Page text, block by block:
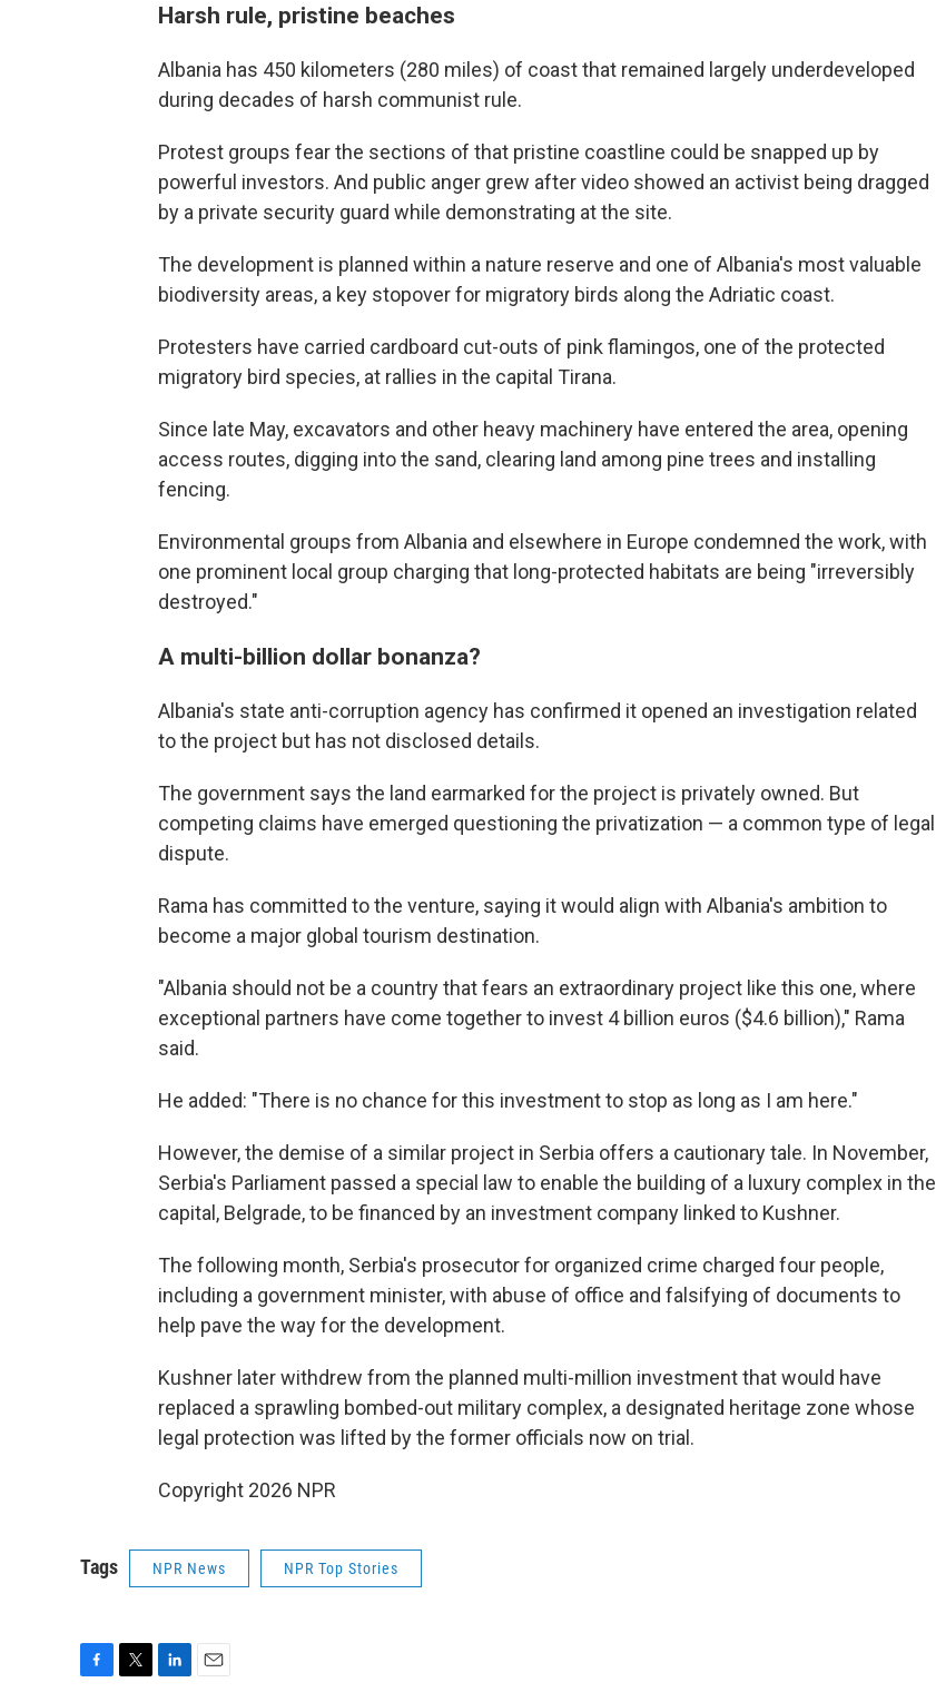
Harsh rule, pristine beaches
Albania has 450 kilometers (280 miles) of coast that remained largely underdeveloped
during decades of harsh communist rule.
Protest groups fear the sections of that pristine coastline could be snapped up by
powerful investors. And public anger grew after video showed an activist being dragged
by a private security guard while demonstrating at the site.
The development is planned within a nature reserve and one of Albania's most valuable
biodiversity areas, a key stopover for migratory birds along the Adriatic coast.
Protesters have carried cardboard cut-outs of pink flamingos, one of the protected
migratory bird species, at rallies in the capital Tirana.
Since late May, excavators and other heavy machinery have entered the area, opening
access routes, digging into the sand, clearing land among pine trees and installing
fencing.
Environmental groups from Albania and elsewhere in Europe condemned the work, with
one prominent local group charging that long-protected habitats are being "irreversibly
destroyed."
A multi-billion dollar bonanza?
Albania's state anti-corruption agency has confirmed it opened an investigation related
to the project but has not disclosed details.
The government says the land earmarked for the project is privately owned. But
competing claims have emerged questioning the privatization — a common type of legal
dispute.
Rama has committed to the venture, saying it would align with Albania's ambition to
become a major global tourism destination.
"Albania should not be a country that fears an extraordinary project like this one, where
exceptional partners have come together to invest 4 billion euros ($4.6 billion)," Rama
said.
He added: "There is no chance for this investment to stop as long as I am here."
However, the demise of a similar project in Serbia offers a cautionary tale. In November,
Serbia's Parliament passed a special law to enable the building of a luxury complex in the
capital, Belgrade, to be financed by an investment company linked to Kushner.
The following month, Serbia's prosecutor for organized crime charged four people,
including a government minister, with abuse of office and falsifying of documents to
help pave the way for the development.
Kushner later withdrew from the planned multi-million investment that would have
replaced a sprawling bombed-out military complex, a designated heritage zone whose
legal protection was lifted by the former officials now on trial.
Copyright 2026 NPR
Tags NPR News NPR Top Stories